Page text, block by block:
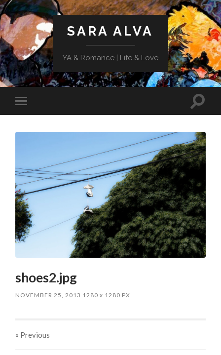
SARA ALVA
YA & Romance | Life & Love
Toggle
mobile
Toggle
shoes2.jpg
NOVEMBER 25, 2013 1280x 1280 PX
« Previous